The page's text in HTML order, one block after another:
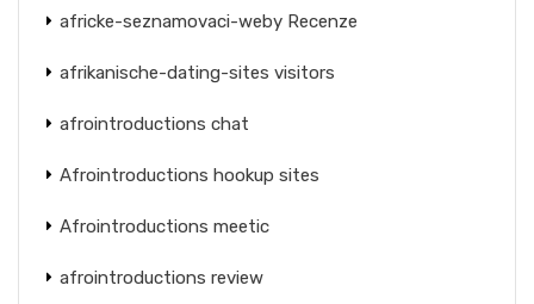
africke-seznamovaci-weby Recenze
afrikanische-dating-sites visitors
afrointroductions chat
Afrointroductions hookup sites
Afrointroductions meetic
afrointroductions review